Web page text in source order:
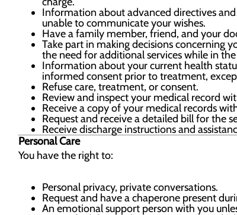
Information about advanced directives
unable to communicate your wishes.
Have a family member, friend, and your
Take part in making decisions concerning
the need for additional services while in
Information about your current health
informed consent prior to treatment,
Refuse care, treatment, or consent.
Review and inspect your medical record
Receive a copy of your medical records
Request and receive a detailed bill for the
Receive discharge instructions and
Personal Care
You have the right to:
Personal privacy, private conversations.
Request and have a chaperone present
An emotional support person with you